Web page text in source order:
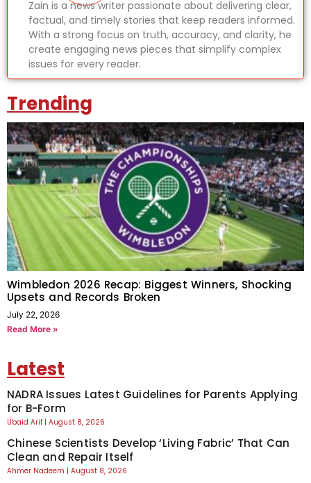
Zain is a news writer passionate about delivering clear,
factual, and timely stories that keep readers informed.
With a strong focus on truth, accuracy, and clarity, he
create engaging news pieces that simplify complex
issues for every reader.
Trending
Wimbledon 2026 Recap: Biggest Winners, Shocking
Upsets and Records Broken
July 22, 2026
Read More »
Latest
NADRA Issues Latest Guidelines for Parents Applying
for B-Form
Ubaid Arif August 8, 2026
Chinese Scientists Develop ‘Living Fabric’ That Can
Clean and Repair Itself
Ahmer Nadeem August 8, 2026